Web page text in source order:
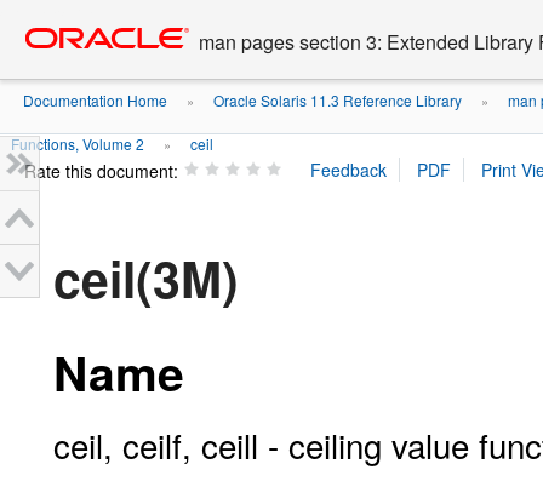
content
man pages section 3: Extended Library
Documentation Home » Oracle Solaris 11.3 Reference Library » man
Functions, Volume 2 » ceil
Rate this document:
ceil(3M)
Name
ceil, ceilf, ceill - ceiling value